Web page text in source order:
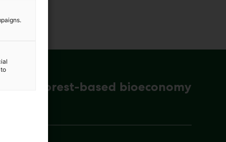
for forest-based bioeconomy